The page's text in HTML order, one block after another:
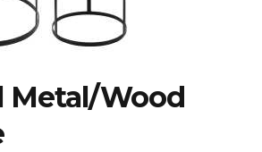
Metal/Wood